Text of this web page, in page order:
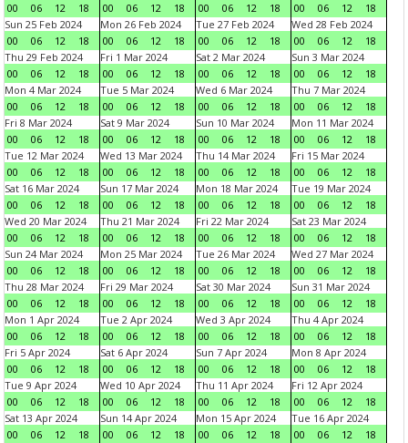
00
06 12 18
00
06 12 18
00
06 12 18
00
06 12
18
Sun 25 Feb 2024
00
06 12 18
Mon 26 Feb 2024
00
06 12 18
Tue 27 Feb 2024
00
06 12 18
Wed 28 Feb 2024
00
06 12
18
Thu 29 Feb 2024
00
06 12 18
Fri 1 Mar 2024
00
06 12 18
Sat 2 Mar 2024
00
06 12 18
Sun 3 Mar 2024
00
06 12
18
Mon 4 Mar 2024
00
06 12 18
Tue 5 Mar 2024
00
06 12 18
Wed 6 Mar 2024
00
06 12 18
Thu 7 Mar 2024
00
06 12
18
Fri 8 Mar 2024
00
06 12 18
Sat 9 Mar 2024
00
06 12 18
Sun 10 Mar 2024
00
06 12 18
Mon 11 Mar 2024
00
06 12
18
Tue 12 Mar 2024
00
06 12 18
Wed 13 Mar 2024
00
06 12 18
Thu 14 Mar 2024
00
06 12 18
Fri 15 Mar 2024
00
06 12
18
Sat 16 Mar 2024
00
06 12 18
Sun 17 Mar 2024
00
06 12 18
Mon 18 Mar 2024
00
06 12 18
Tue 19 Mar 2024
00
06 12
18
Wed 20 Mar 2024
00
06 12 18
Thu 21 Mar 2024
00
06 12 18
Fri 22 Mar 2024
00
06 12 18
Sat 23 Mar 2024
00
06 12
18
Sun 24 Mar 2024
00
06 12 18
Mon 25 Mar 2024
00
06 12 18
Tue 26 Mar 2024
00
06 12 18
Wed 27 Mar 2024
00
06 12
18
Thu 28 Mar 2024
00
06 12 18
Fri 29 Mar 2024
00
06 12 18
Sat 30 Mar 2024
00
06 12 18
Sun 31 Mar 2024
00
06 12
18
Mon 1 Apr 2024
00
06 12 18
Tue 2 Apr 2024
00
06 12 18
Wed 3 Apr 2024
00
06 12 18
Thu 4 Apr 2024
00
06 12
18
Fri 5 Apr 2024
00
06 12 18
Sat 6 Apr 2024
00
06 12 18
Sun 7 Apr 2024
00
06 12 18
Mon 8 Apr 2024
00
06 12
18
Tue 9 Apr 2024
00
06 12 18
Wed 10 Apr 2024
00
06 12 18
Thu 11 Apr 2024
00
06 12 18
Fri 12 Apr 2024
00
06 12
18
Sat 13 Apr 2024
00
06 12 18
Sun 14 Apr 2024
00
06 12 18
Mon 15 Apr 2024
00
06 12 18
Tue 16 Apr 2024
00
06 12
18